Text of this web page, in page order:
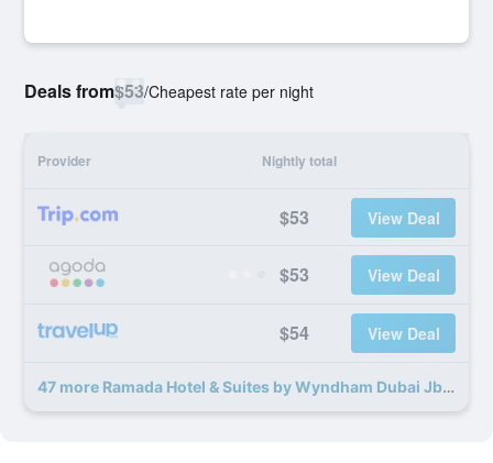
Deals from$53/Cheapest rate per night
Provider Nightly total
$53 View Deal
$53 View Deal
$54 View Deal
47 more Ramada Hotel & Suites by Wyndham Dubai Jbr deals